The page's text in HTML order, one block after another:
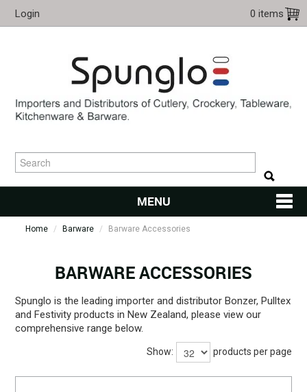
Login 0 items
MENU
HOME
BARWARE
DINNERWARE
Home / Barware / Barware Accessories
BARWARE ACCESSORIES
Spunglo is the leading importer and distributor Bonzer, Pulltex
and Festivity products in New Zealand, please view our
comprehensive range below.
Show: products per page